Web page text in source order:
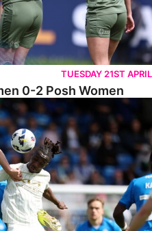
TUESDAY 21ST APRIL
0-2 Posh Women